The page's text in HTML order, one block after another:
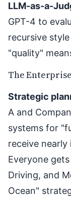
LLM-as-a-
GPT-4 to
recursive
"quality"
The
Strategic
A and
systems for
receive
Everyone
Driving, and
Ocean"